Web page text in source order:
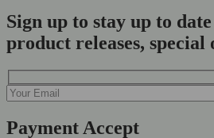
Sign up to stay up to
product releases, special
Payment Accept